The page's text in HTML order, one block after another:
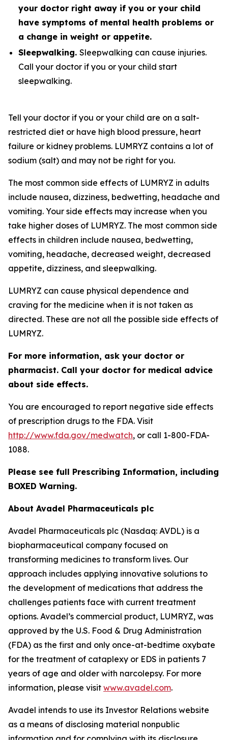
your doctor right away if you or your child
have symptoms of mental health problems or
a change in weight or appetite.
Sleepwalking. Sleepwalking can cause injuries.
Call your doctor if you or your child start
sleepwalking.
Tell your doctor if you or your child are on a salt-
restricted diet or have high blood pressure, heart
failure or kidney problems. LUMRYZ contains a lot of
sodium (salt) and may not be right for you.
The most common side effects of LUMRYZ in adults
include nausea, dizziness, bedwetting, headache and
vomiting. Your side effects may increase when you
take higher doses of LUMRYZ. The most common side
effects in children include nausea, bedwetting,
vomiting, headache, decreased weight, decreased
appetite, dizziness, and sleepwalking.
LUMRYZ can cause physical dependence and
craving for the medicine when it is not taken as
directed. These are not all the possible side effects of
LUMRYZ.
For more information, ask your doctor or
pharmacist. Call your doctor for medical advice
about side effects.
You are encouraged to report negative side effects
of prescription drugs to the FDA. Visit
http://www.fda.gov/medwatch, or call 1-800-FDA-
1088.
Please see full Prescribing Information, including
BOXED Warning.
About Avadel Pharmaceuticals plc
Avadel Pharmaceuticals plc (Nasdaq: AVDL) is a
biopharmaceutical company focused on
transforming medicines to transform lives. Our
approach includes applying innovative solutions to
the development of medications that address the
challenges patients face with current treatment
options. Avadel’s commercial product, LUMRYZ, was
approved by the U.S. Food & Drug Administration
(FDA) as the first and only once-at-bedtime oxybate
for the treatment of cataplexy or EDS in patients 7
years of age and older with narcolepsy. For more
information, please visit www.avadel.com.
Avadel intends to use its Investor Relations website
as a means of disclosing material nonpublic